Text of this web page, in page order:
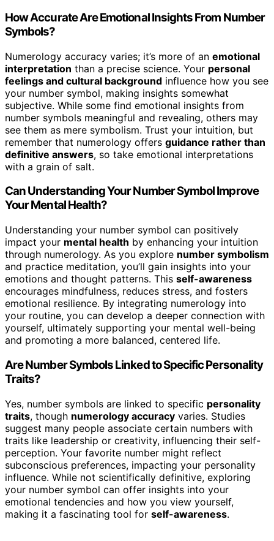
How Accurate Are Emotional Insights From Number
Symbols?
Numerology accuracy varies; it’s more of an emotional
interpretation than a precise science. Your personal
feelings and cultural background influence how you see
your number symbol, making insights somewhat
subjective. While some find emotional insights from
number symbols meaningful and revealing, others may
see them as mere symbolism. Trust your intuition, but
remember that numerology offers guidance rather than
definitive answers, so take emotional interpretations
with a grain of salt.
Can Understanding Your Number Symbol Improve
Your Mental Health?
Understanding your number symbol can positively
impact your mental health by enhancing your intuition
through numerology. As you explore number symbolism
and practice meditation, you’ll gain insights into your
emotions and thought patterns. This self-awareness
encourages mindfulness, reduces stress, and fosters
emotional resilience. By integrating numerology into
your routine, you can develop a deeper connection with
yourself, ultimately supporting your mental well-being
and promoting a more balanced, centered life.
Are Number Symbols Linked to Specific Personality
Traits?
Yes, number symbols are linked to specific personality
traits, though numerology accuracy varies. Studies
suggest many people associate certain numbers with
traits like leadership or creativity, influencing their self-
perception. Your favorite number might reflect
subconscious preferences, impacting your personality
influence. While not scientifically definitive, exploring
your number symbol can offer insights into your
emotional tendencies and how you view yourself,
making it a fascinating tool for self-awareness.